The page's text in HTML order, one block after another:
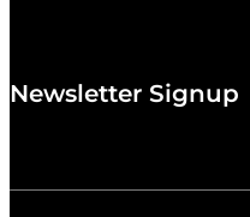
Newsletter Signup